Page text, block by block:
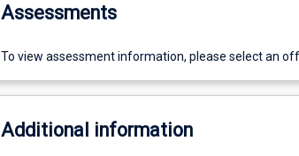
Assessments
To view assessment information, please select an
Additional information